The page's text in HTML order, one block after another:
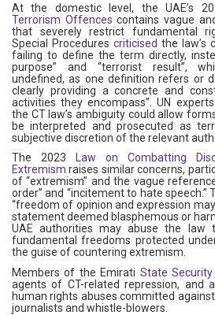
At the domestic level, the UAE’s
Terrorism Offences contains vague
that severely restrict fundamental
Special Procedures criticised the law’s
failing to define the term directly,
purpose” and “terrorist result”,
undefined, as one definition refers or
clearly providing a concrete and
activities they encompass”. UN
the CT law’s ambiguity could allow
be interpreted and prosecuted as
subjective discretion of the relevant
The 2023
Law on Combatting
Extremism raises similar concerns,
of “extremism” and the vague
order” and “incitement to hate speech.”
“freedom of opinion and expression
statement deemed blasphemous or
UAE authorities may abuse the law
fundamental freedoms protected
the guise of countering extremism.
Members of the Emirati State
agents of CT-related repression, and
human rights abuses committed
journalists and whistle-blowers.